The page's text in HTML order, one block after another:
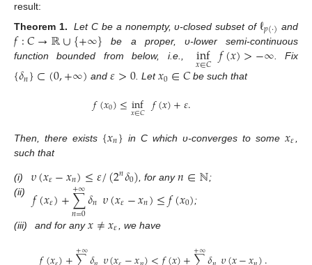
result:
Theorem 1. Let C be a nonempty, υ-closed subset of ℓ𝑝(·) and
𝑓:𝐶→ℝ∪{+∞} be a proper, υ-lower semi-continuous
function bounded from below, i.e.,
inf
𝑥∈𝐶 𝑓(𝑥)>−∞. Fix
{𝛿𝑛}⊂(0,+∞) and𝜀>0. Let𝑥0∈𝐶 be such that
𝑓(𝑥0)≤inf
𝑥∈𝐶 𝑓(𝑥)+𝜀.
Then, there exists {𝑥𝑛} in C which υ-converges to some𝑥𝜀
such that
(i) 𝜐(𝑥𝜀−𝑥𝑛)≤𝜀/(2𝑛𝛿0) , for any𝑛∈ℕ;
(ii)
𝑓(𝑥𝜀)+∑
𝑛=0
+∞𝛿𝑛 𝜐(𝑥𝜀−𝑥𝑛)≤𝑓(𝑥0);
(iii) and for any𝑥≠𝑥𝜀 , we have
+∞ +∞